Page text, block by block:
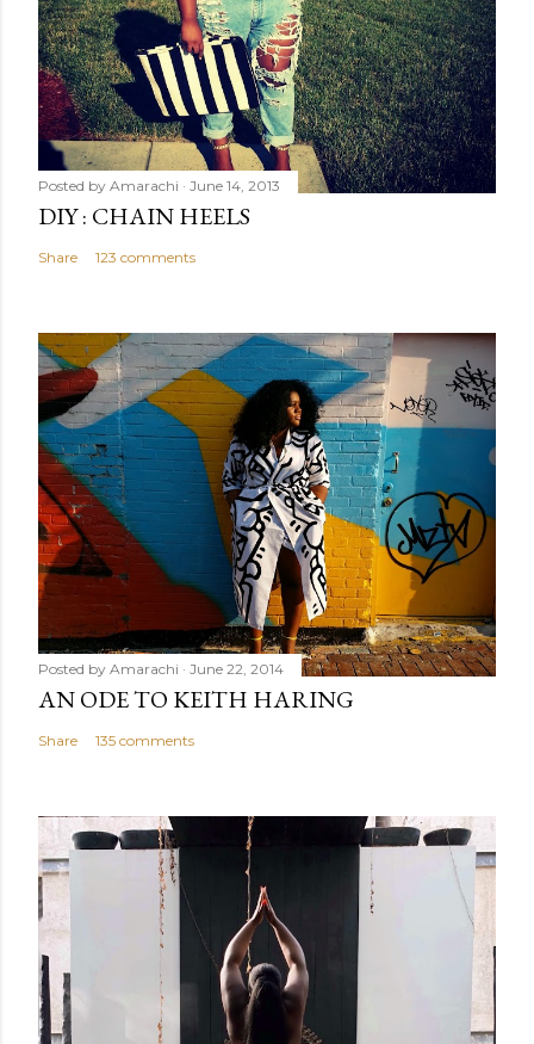
Posted by Amarachi June 14, 2013
DIY : CHAIN HEELS
Share 123 comments
Posted by Amarachi June 22, 2014
AN ODE TO KEITH HARING
Share 135 comments